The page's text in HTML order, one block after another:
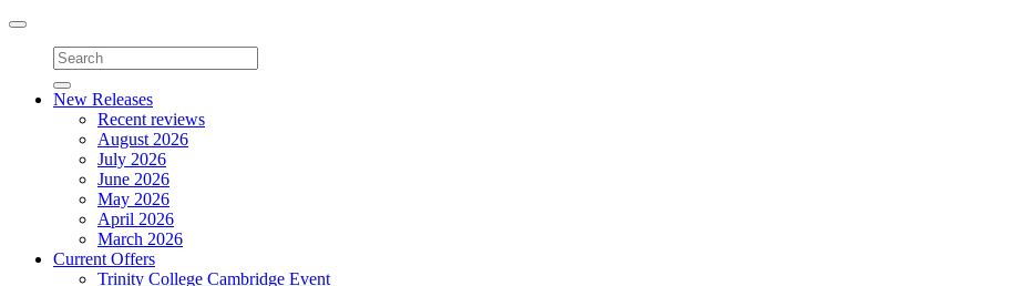
Toggle
navigation
New Releases
Recent reviews
August 2026
July 2026
June 2026
May 2026
April 2026
March 2026
Current Offers
Trinity College Cambridge Event